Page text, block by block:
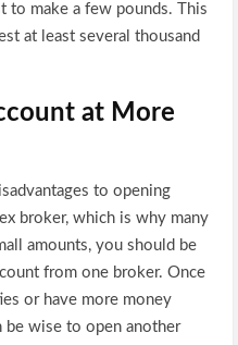
to make a few pounds. This
at least several thousand
at More
to opening
broker, which is why many
amounts, you should be
from one broker. Once
or have more money
be wise to open another